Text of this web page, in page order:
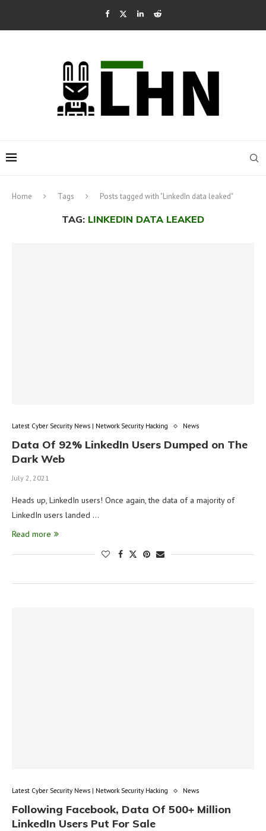
Home Tags Posts tagged with "LinkedIn data leaked"
TAG: LINKEDIN DATA LEAKED
Latest Cyber Security News | Network Security Hacking News
Data Of 92% LinkedIn Users Dumped on The
Dark Web
July 2, 2021
Heads up, LinkedIn users! Once again, the data of a majority of
LinkedIn users landed …
Read more
Latest Cyber Security News | Network Security Hacking News
Following Facebook, Data Of 500+ Million
LinkedIn Users Put For Sale